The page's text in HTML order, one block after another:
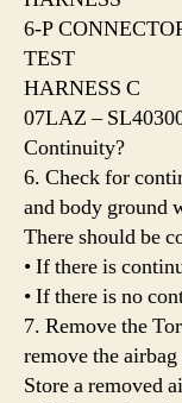
6-P
TEST
HARNESS C
07LAZ –
Continuity?
6. Check for
and body ground
There should be
• If there is
• If there is no
7. Remove the
remove the airbag
Store a removed